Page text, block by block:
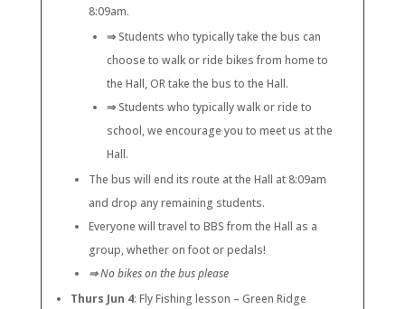
8:09am.
⇒ Students who typically take the bus can
choose to walk or ride bikes from home to
the Hall, OR take the bus to the Hall.
⇒ Students who typically walk or ride to
school, we encourage you to meet us at the
Hall.
The bus will end its route at the Hall at 8:09am
and drop any remaining students.
Everyone will travel to BBS from the Hall as a
group, whether on foot or pedals!
⇒No bikes on the bus please
Thurs Jun 4: Fly Fishing lesson – Green Ridge